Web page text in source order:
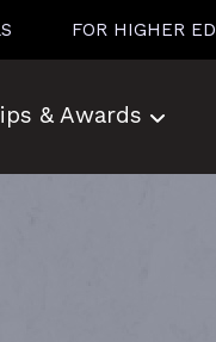
FOR HIGHER ED
& Awards